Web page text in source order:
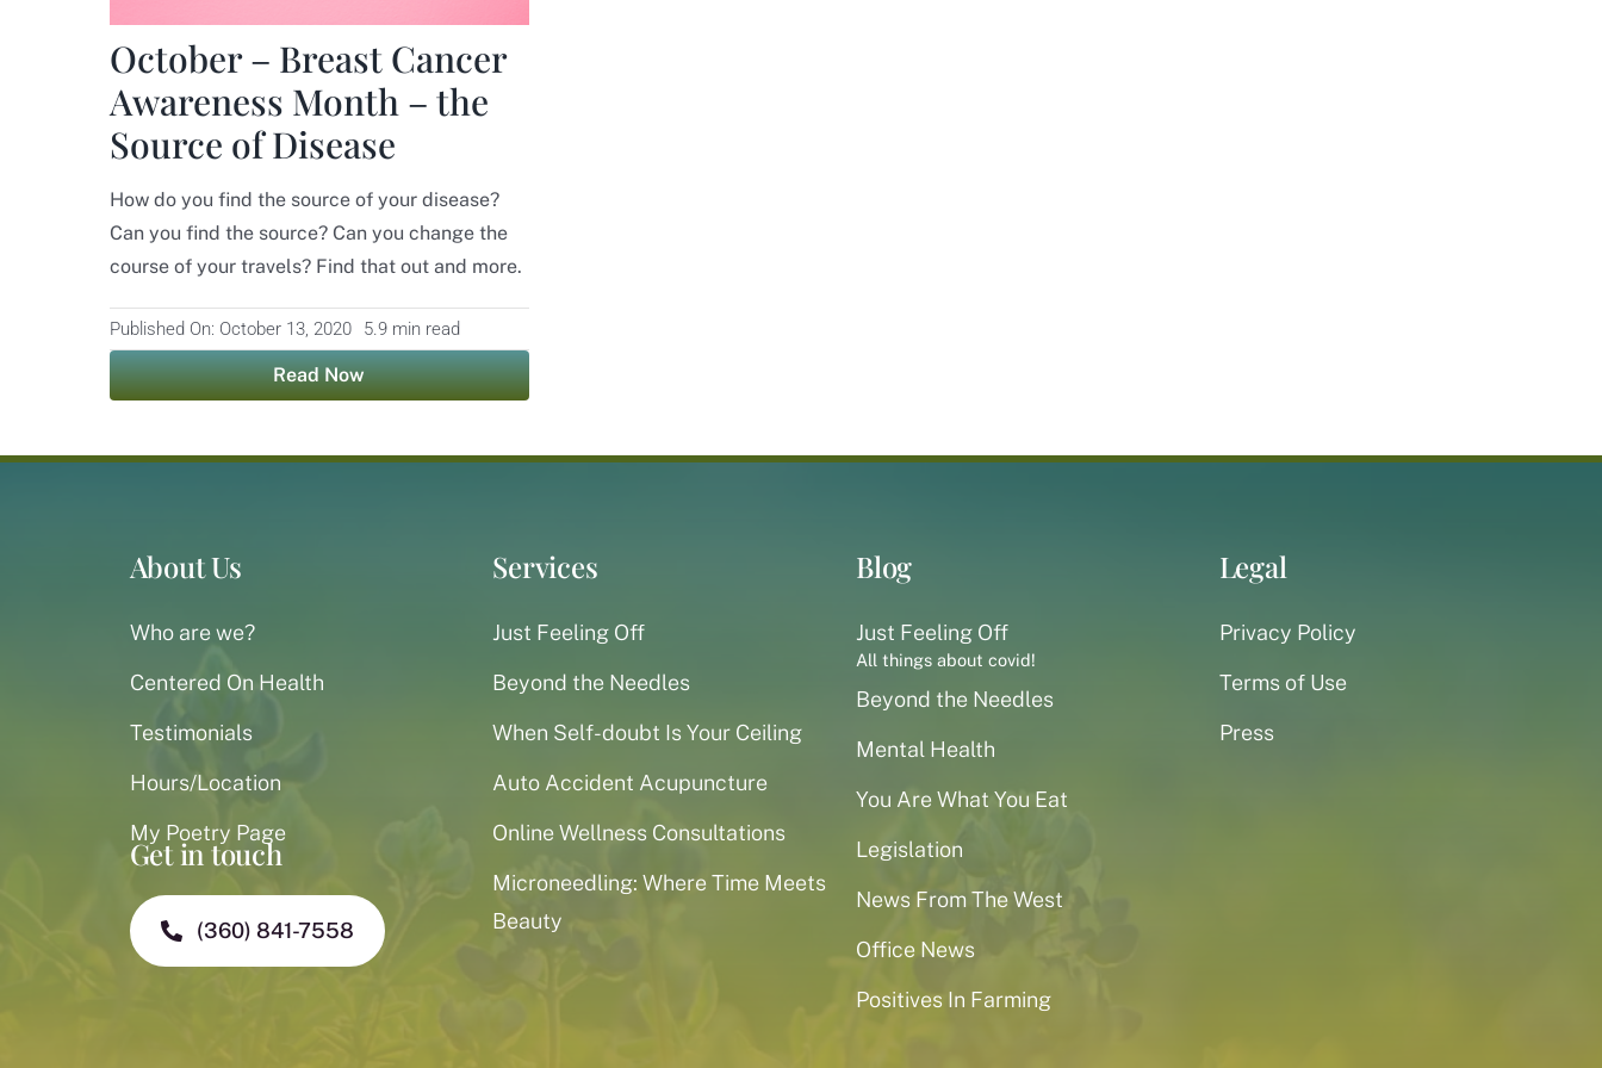
October – Breast Cancer
Awareness Month – the
Source of Disease
How do you find the source of your disease?
Can you find the source? Can you change the
course of your travels? Find that out and more.
Published On: October 13, 2020 5.9 min read
Read Now
About Us
Who are we?
Centered On Health
Testimonials
Hours/Location
My Poetry Page
Services
Just Feeling Off
Beyond the Needles
When Self-doubt Is Your Ceiling
Auto Accident Acupuncture
Online Wellness Consultations
Microneedling: Where Time Meets
Beauty
Blog
Just Feeling Off
All things about covid!
Beyond the Needles
Mental Health
You Are What You Eat
Legislation
News From The West
Office News
Positives In Farming
Legal
Privacy Policy
Terms of Use
Press
Get in touch
(360) 841-7558